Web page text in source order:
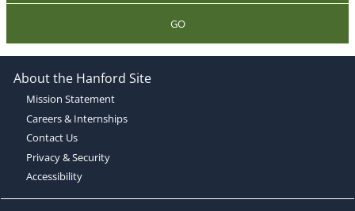
GO
About the Hanford Site
Mission Statement
Careers & Internships
Contact Us
Privacy & Security
Accessibility